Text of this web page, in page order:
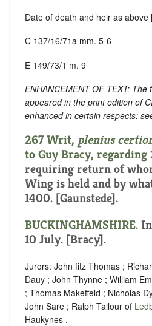
Date of death and heir as above
C 137/16/71a mm. 5-6
E 149/73/1 m. 9
ENHANCEMENT OF TEXT: The
appeared in the print edition of
enhanced in certain respects:
267 Writ, plenius
to Guy Bracy, regarding
requiring return of
Wing is held and by
1400. [Gaunstede].
BUCKINGHAMSHIRE.
10 July. [Bracy].
Jurors: John fitz Thomas ;
Dauy ; John Thynne ; William
; Thomas Makeffeld ; Nicholas
John Sare ; Ralph Tailour of
Haukynes .